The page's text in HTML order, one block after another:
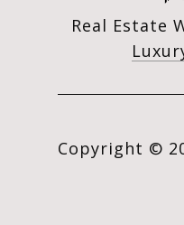
Real Estate
Copyright ©